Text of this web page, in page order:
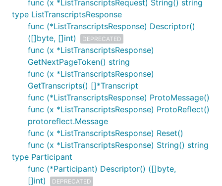
func (x *ListTranscriptsRequest) String() string
type ListTranscriptsResponse
func (*ListTranscriptsResponse) Descriptor()
([]byte, []int)
DEPRECATED
func (x *ListTranscriptsResponse)
GetNextPageToken() string
func (x *ListTranscriptsResponse)
GetTranscripts() []*Transcript
func (*ListTranscriptsResponse) ProtoMessage()
func (x *ListTranscriptsResponse) ProtoReflect()
protoreflect.Message
func (x *ListTranscriptsResponse) Reset()
func (x *ListTranscriptsResponse) String() string
type Participant
func (*Participant) Descriptor() ([]byte,
[]int)
DEPRECATED